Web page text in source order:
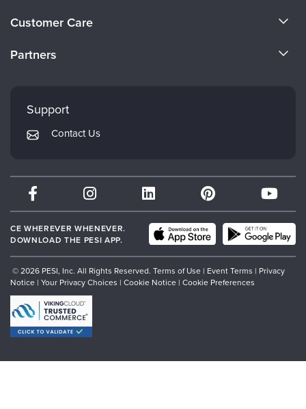
Careers
Customer Care
Returns and Refund Policy
Subscription Preferences
Partners
Mindsight Institute
PESI Publishing
Therapist.com
Partner with Us
Support
Contact Us
CE WHEREVER WHENEVER.
DOWNLOAD THE PESI APP.
© 2026 PESI, Inc. All Rights Reserved. Terms of Use | Event Terms | Privacy
Notice | Your Privacy Choices | Cookie Notice | Cookie Preferences